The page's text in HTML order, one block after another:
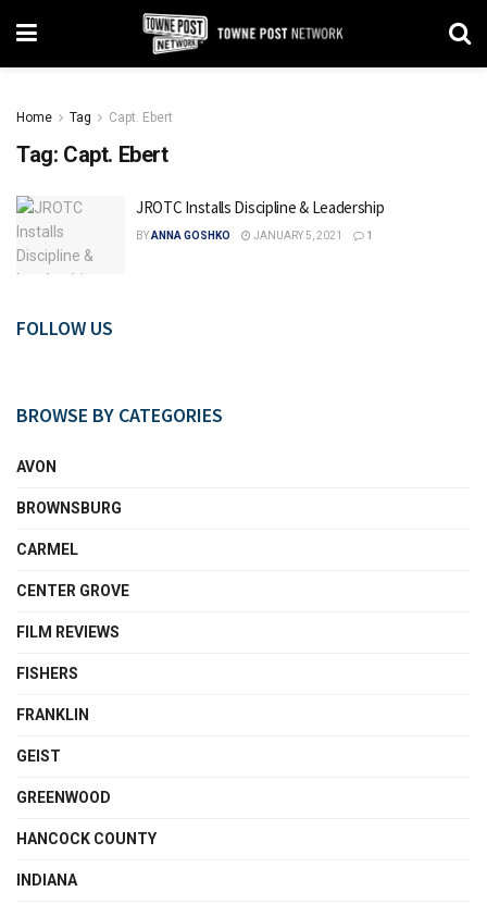
Home Tag Capt. Ebert
Tag: Capt. Ebert
JROTC Installs Discipline & Leadership
BYANNA GOSHKO JANUARY 5, 2021 1
FOLLOW US
BROWSE BY CATEGORIES
AVON
BROWNSBURG
CARMEL
CENTER GROVE
FILM REVIEWS
FISHERS
FRANKLIN
GEIST
GREENWOOD
HANCOCK COUNTY
INDIANA